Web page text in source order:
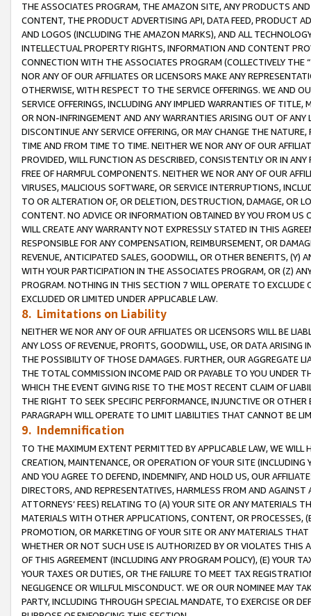
THE ASSOCIATES PROGRAM, THE AMAZON SITE, ANY PRODUCTS
CONTENT, THE PRODUCT ADVERTISING API, DATA FEED, PRODUCT
AND LOGOS (INCLUDING THE AMAZON MARKS), AND ALL
INTELLECTUAL PROPERTY RIGHTS, INFORMATION AND CONTENT
CONNECTION WITH THE ASSOCIATES PROGRAM (COLLECTIVELY THE “
NOR ANY OF OUR AFFILIATES OR LICENSORS MAKE ANY
OTHERWISE, WITH RESPECT TO THE SERVICE OFFERINGS. WE AND
SERVICE OFFERINGS, INCLUDING ANY IMPLIED WARRANTIES OF
OR NON-INFRINGEMENT AND ANY WARRANTIES ARISING OUT OF ANY
DISCONTINUE ANY SERVICE OFFERING, OR MAY CHANGE THE
TIME AND FROM TIME TO TIME. NEITHER WE NOR ANY OF OUR
PROVIDED, WILL FUNCTION AS DESCRIBED, CONSISTENTLY OR IN
FREE OF HARMFUL COMPONENTS. NEITHER WE NOR ANY OF OUR
VIRUSES, MALICIOUS SOFTWARE, OR SERVICE INTERRUPTIONS,
TO OR ALTERATION OF, OR DELETION, DESTRUCTION, DAMAGE, OR
CONTENT. NO ADVICE OR INFORMATION OBTAINED BY YOU FROM
WILL CREATE ANY WARRANTY NOT EXPRESSLY STATED IN THIS
RESPONSIBLE FOR ANY COMPENSATION, REIMBURSEMENT, OR
REVENUE, ANTICIPATED SALES, GOODWILL, OR OTHER BENEFITS,
WITH YOUR PARTICIPATION IN THE ASSOCIATES PROGRAM, OR (Z)
PROGRAM. NOTHING IN THIS SECTION 7 WILL OPERATE TO
EXCLUDED OR LIMITED UNDER APPLICABLE LAW.
8. Limitations on Liability
NEITHER WE NOR ANY OF OUR AFFILIATES OR LICENSORS WILL BE
ANY LOSS OF REVENUE, PROFITS, GOODWILL, USE, OR DATA ARISING
THE POSSIBILITY OF THOSE DAMAGES. FURTHER, OUR AGGREGATE
THE TOTAL COMMISSION INCOME PAID OR PAYABLE TO YOU UNDER
WHICH THE EVENT GIVING RISE TO THE MOST RECENT CLAIM OF
THE RIGHT TO SEEK SPECIFIC PERFORMANCE, INJUNCTIVE OR
PARAGRAPH WILL OPERATE TO LIMIT LIABILITIES THAT CANNOT BE
9. Indemnification
TO THE MAXIMUM EXTENT PERMITTED BY APPLICABLE LAW, WE WILL
CREATION, MAINTENANCE, OR OPERATION OF YOUR SITE (INCLUDING
AND YOU AGREE TO DEFEND, INDEMNIFY, AND HOLD US, OUR
DIRECTORS, AND REPRESENTATIVES, HARMLESS FROM AND
ATTORNEYS’ FEES) RELATING TO (A) YOUR SITE OR ANY MATERIALS
MATERIALS WITH OTHER APPLICATIONS, CONTENT, OR PROCESSES,
PROMOTION, OR MARKETING OF YOUR SITE OR ANY MATERIALS
WHETHER OR NOT SUCH USE IS AUTHORIZED BY OR VIOLATES THIS
OF THIS AGREEMENT (INCLUDING ANY PROGRAM POLICY), (E) YOUR
YOUR TAXES OR DUTIES, OR THE FAILURE TO MEET TAX
NEGLIGENCE OR WILLFUL MISCONDUCT. WE OR OUR NOMINEE MAY
PARTY, INCLUDING THROUGH SPECIAL MANDATE, TO EXERCISE OR